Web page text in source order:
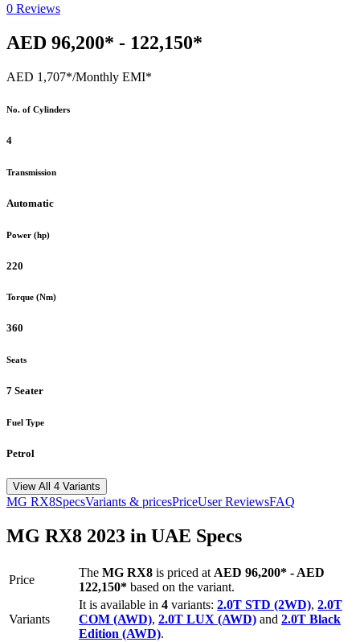
0 Reviews
AED 96,200* - 122,150*
AED 1,707*/Monthly EMI*
No. of Cylinders
4
Transmission
Automatic
Power (hp)
220
Torque (Nm)
360
Seats
7 Seater
Fuel Type
Petrol
View All 4 Variants
MG RX8SpecsVariants & pricesPriceUser ReviewsFAQ
MG RX8 2023 in UAE Specs
Price
The MG RX8 is priced at AED 96,200* - AED
122,150* based on the variant.
Variants
It is available in 4 variants: 2.0T STD (2WD), 2.0T
COM (AWD), 2.0T LUX (AWD) and 2.0T Black
Edition (AWD).